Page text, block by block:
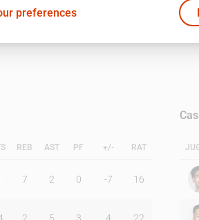
REB AST PF +/- RAT
7 2 0 -7 16
preferences